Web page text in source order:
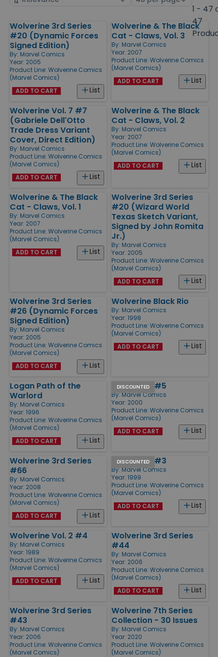
1 - 47
47
Products
Wolverine 3rd Series
#20 (Dynamic Forces
Signed Edition)
By: Marvel Comics
Year: 2005
Product Line: Wolverine Comics
(Marvel Comics)
List
ADD TO CART
Wolverine & The Black
Cat - Claws, Vol. 3
By: Marvel Comics
Year: 2007
Product Line: Wolverine Comics
(Marvel Comics)
List
ADD TO CART
Wolverine Vol. 7 #7
(Gabriele Dell'Otto
Trade Dress Variant
Cover, Direct Edition)
By: Marvel Comics
Product Line: Wolverine Comics
(Marvel Comics)
List
ADD TO CART
Wolverine & The Black
Cat - Claws, Vol. 2
By: Marvel Comics
Year: 2007
Product Line: Wolverine Comics
(Marvel Comics)
List
ADD TO CART
Wolverine & The Black
Cat - Claws, Vol. 1
By: Marvel Comics
Year: 2007
Product Line: Wolverine Comics
(Marvel Comics)
List
ADD TO CART
Wolverine 3rd Series
#20 (Wizard World
Texas Sketch Variant,
Signed by John Romita
Jr.)
By: Marvel Comics
Year: 2005
Product Line: Wolverine Comics
(Marvel Comics)
List
ADD TO CART
Wolverine 3rd Series
#26 (Dynamic Forces
Signed Edition)
By: Marvel Comics
Year: 2005
Product Line: Wolverine Comics
(Marvel Comics)
List
ADD TO CART
Wolverine Black Rio
By: Marvel Comics
Year: 1998
Product Line: Wolverine Comics
(Marvel Comics)
List
ADD TO CART
Logan Path of the
Warlord
By: Marvel Comics
Year: 1996
Product Line: Wolverine Comics
(Marvel Comics)
List
ADD TO CART
DISCOUNTED
Wild Thing #5
By: Marvel Comics
Year: 2000
Product Line: Wolverine Comics
(Marvel Comics)
List
ADD TO CART
Wolverine 3rd Series
#66
By: Marvel Comics
Year: 2008
Product Line: Wolverine Comics
(Marvel Comics)
List
ADD TO CART
DISCOUNTED
Wild Thing #3
By: Marvel Comics
Year: 1999
Product Line: Wolverine Comics
(Marvel Comics)
List
ADD TO CART
Wolverine Vol. 2 #4
By: Marvel Comics
Year: 1989
Product Line: Wolverine Comics
(Marvel Comics)
List
ADD TO CART
Wolverine 3rd Series
#44
By: Marvel Comics
Year: 2006
Product Line: Wolverine Comics
(Marvel Comics)
List
ADD TO CART
Wolverine 3rd Series
#43
By: Marvel Comics
Year: 2006
Product Line: Wolverine Comics
(Marvel Comics)
Wolverine 7th Series
Collection - 30 Issues
By: Marvel Comics
Year: 2020
Product Line: Wolverine Comics
(Marvel Comics)